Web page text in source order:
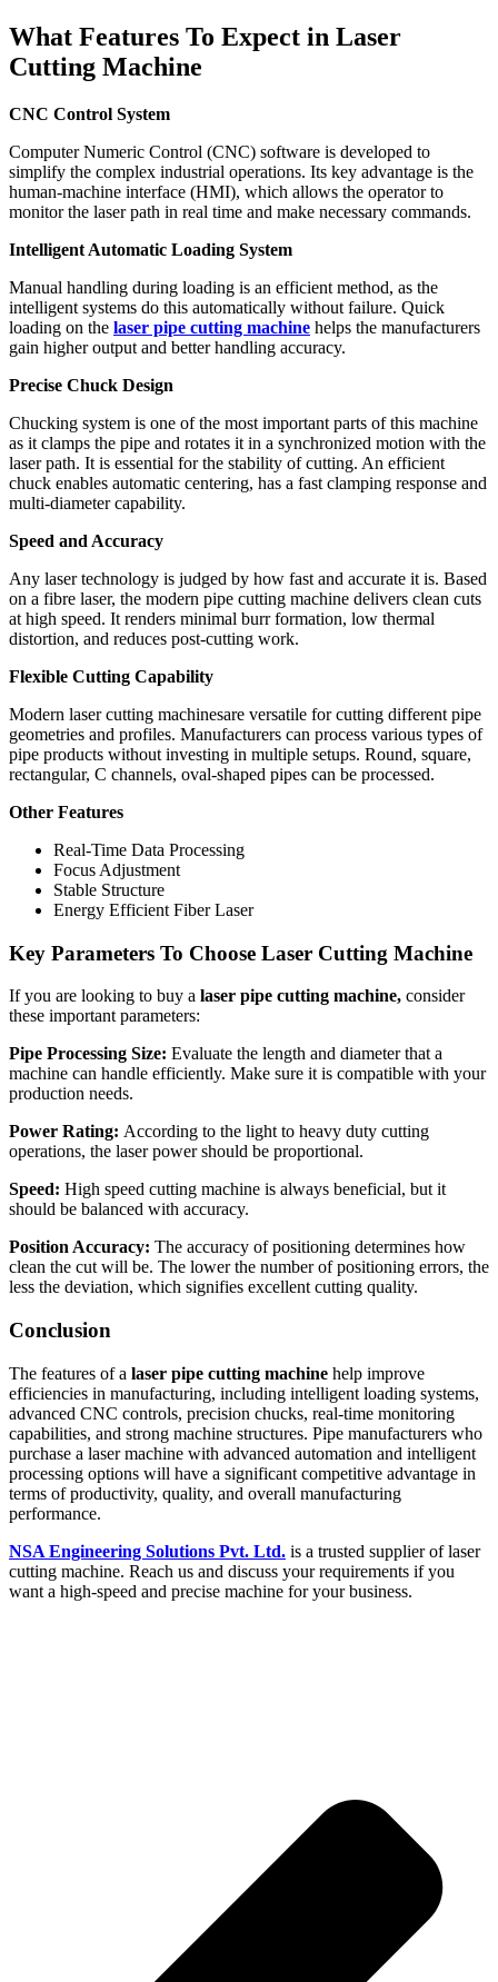
What Features To Expect in Laser
Cutting Machine
CNC Control System
Computer Numeric Control (CNC) software is developed to
simplify the complex industrial operations. Its key advantage is the
human-machine interface (HMI), which allows the operator to
monitor the laser path in real time and make necessary commands.
Intelligent Automatic Loading System
Manual handling during loading is an efficient method, as the
intelligent systems do this automatically without failure. Quick
loading on the laser pipe cutting machine helps the manufacturers
gain higher output and better handling accuracy.
Precise Chuck Design
Chucking system is one of the most important parts of this machine
as it clamps the pipe and rotates it in a synchronized motion with the
laser path. It is essential for the stability of cutting. An efficient
chuck enables automatic centering, has a fast clamping response and
multi-diameter capability.
Speed and Accuracy
Any laser technology is judged by how fast and accurate it is. Based
on a fibre laser, the modern pipe cutting machine delivers clean cuts
at high speed. It renders minimal burr formation, low thermal
distortion, and reduces post-cutting work.
Flexible Cutting Capability
Modern laser cutting machinesare versatile for cutting different pipe
geometries and profiles. Manufacturers can process various types of
pipe products without investing in multiple setups. Round, square,
rectangular, C channels, oval-shaped pipes can be processed.
Other Features
Real-Time Data Processing
Focus Adjustment
Stable Structure
Energy Efficient Fiber Laser
Key Parameters To Choose Laser Cutting Machine
If you are looking to buy a laser pipe cutting machine, consider
these important parameters:
Pipe Processing Size: Evaluate the length and diameter that a
machine can handle efficiently. Make sure it is compatible with your
production needs.
Power Rating: According to the light to heavy duty cutting
operations, the laser power should be proportional.
Speed: High speed cutting machine is always beneficial, but it
should be balanced with accuracy.
Position Accuracy: The accuracy of positioning determines how
clean the cut will be. The lower the number of positioning errors, the
less the deviation, which signifies excellent cutting quality.
Conclusion
The features of a laser pipe cutting machine help improve
efficiencies in manufacturing, including intelligent loading systems,
advanced CNC controls, precision chucks, real-time monitoring
capabilities, and strong machine structures. Pipe manufacturers who
purchase a laser machine with advanced automation and intelligent
processing options will have a significant competitive advantage in
terms of productivity, quality, and overall manufacturing
performance.
NSA Engineering Solutions Pvt. Ltd. is a trusted supplier of laser
cutting machine. Reach us and discuss your requirements if you
want a high-speed and precise machine for your business.